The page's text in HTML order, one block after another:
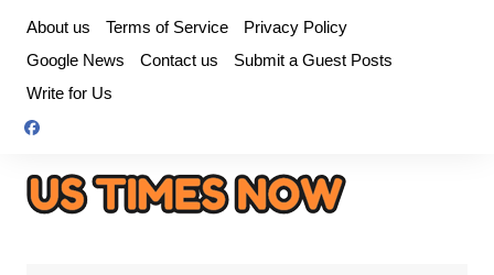
content
About us Terms of Service
Privacy Policy
Google News
Contact us
Submit a Guest Posts
Write for Us